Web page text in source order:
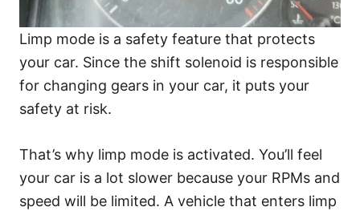
Limp mode is a safety feature that protects
your car. Since the shift solenoid is responsible
for changing gears in your car, it puts your
safety at risk.
That’s why limp mode is activated. You’ll feel
your car is a lot slower because your RPMs and
speed will be limited. A vehicle that enters limp